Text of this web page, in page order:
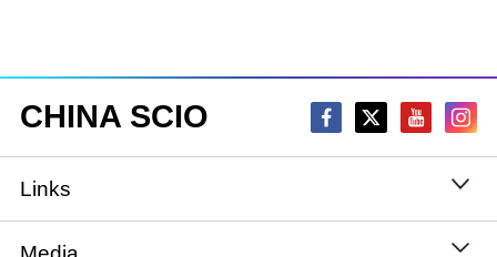
CHINA SCIO
Links
State Council